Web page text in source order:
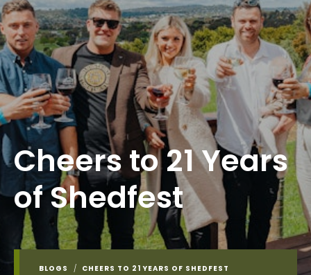
Cheers to 21 Years
of Shedfest
BLOGS / CHEERS TO 21 YEARS OF SHEDFEST